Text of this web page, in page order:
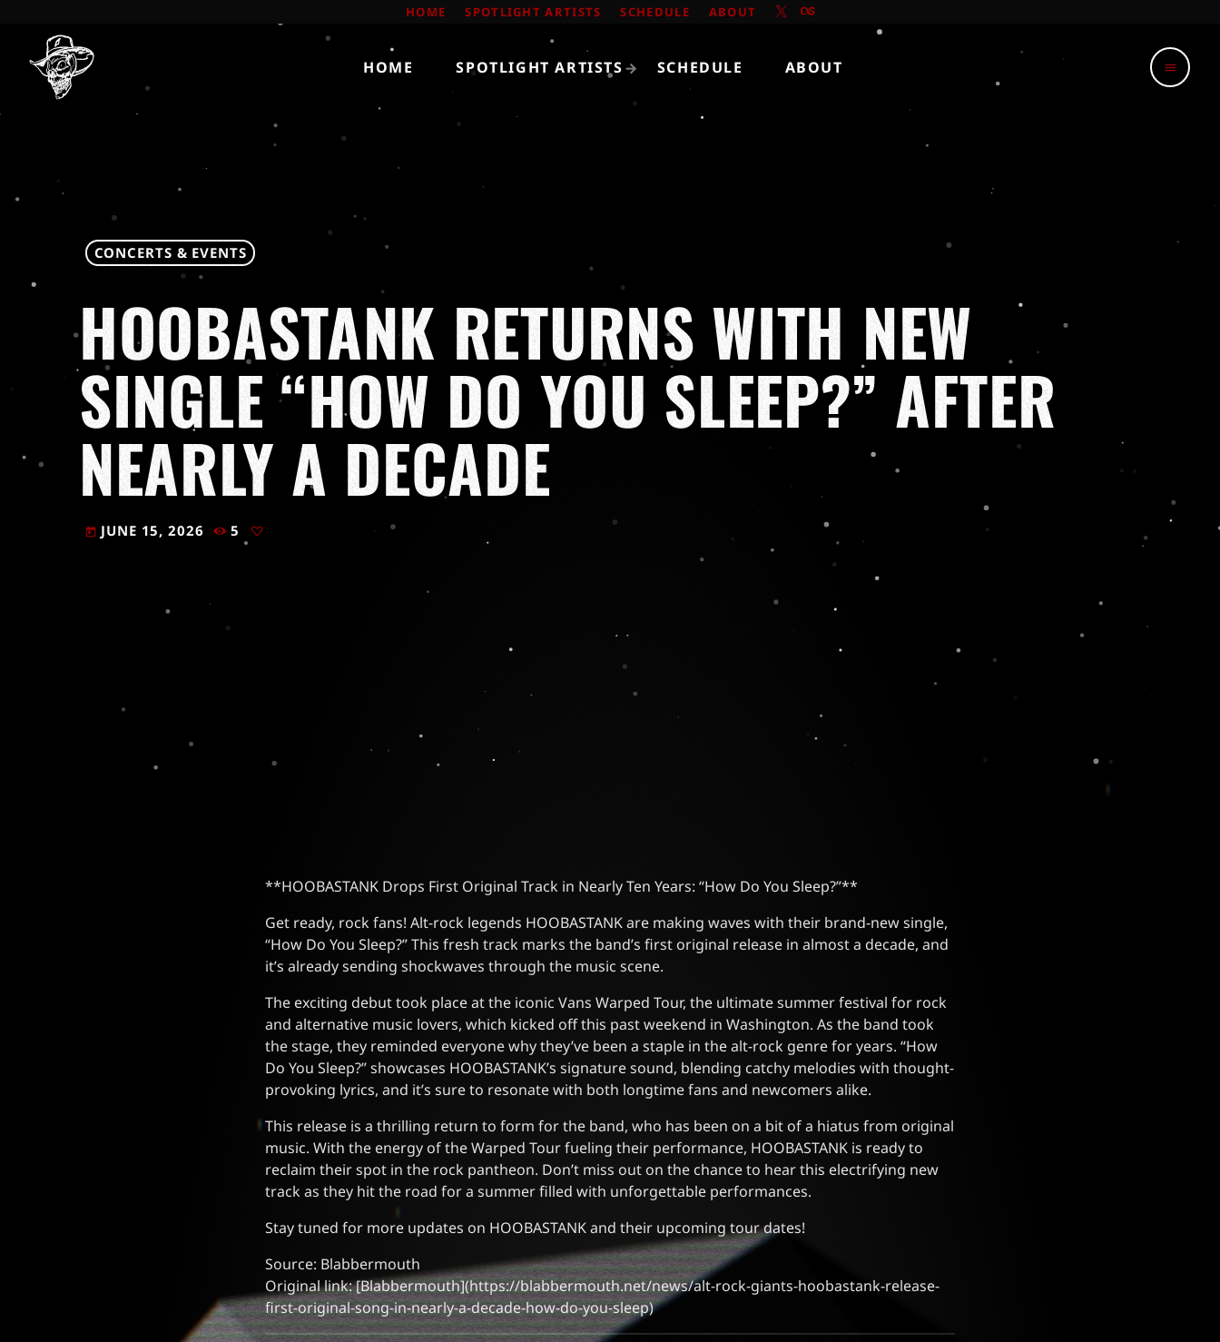
HOME SPOTLIGHT ARTISTS SCHEDULE ABOUT
HOME SPOTLIGHT ARTISTS SCHEDULE ABOUT menu
CONCERTS & EVENTS
HOOBASTANK RETURNS WITH NEW
SINGLE “HOW DO YOU SLEEP?” AFTER
NEARLY A DECADE
today JUNE 15, 2026 5
**HOOBASTANK Drops First Original Track in Nearly Ten Years: “How Do You Sleep?”**
Get ready, rock fans! Alt-rock legends HOOBASTANK are making waves with their brand-new single,
“How Do You Sleep?” This fresh track marks the band’s first original release in almost a decade, and
it’s already sending shockwaves through the music scene.
The exciting debut took place at the iconic Vans Warped Tour, the ultimate summer festival for rock
and alternative music lovers, which kicked off this past weekend in Washington. As the band took
the stage, they reminded everyone why they’ve been a staple in the alt-rock genre for years. “How
Do You Sleep?” showcases HOOBASTANK’s signature sound, blending catchy melodies with thought-
provoking lyrics, and it’s sure to resonate with both longtime fans and newcomers alike.
This release is a thrilling return to form for the band, who has been on a bit of a hiatus from original
music. With the energy of the Warped Tour fueling their performance, HOOBASTANK is ready to
reclaim their spot in the rock pantheon. Don’t miss out on the chance to hear this electrifying new
track as they hit the road for a summer filled with unforgettable performances.
Stay tuned for more updates on HOOBASTANK and their upcoming tour dates!
Source: Blabbermouth
Original link: [Blabbermouth](https://blabbermouth.net/news/alt-rock-giants-hoobastank-release-
first-original-song-in-nearly-a-decade-how-do-you-sleep)